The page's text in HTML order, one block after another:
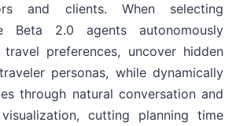
and clients. When selecting
Beta 2.0 agents autonomously
preferences, uncover hidden
personas, while dynamically
through natural conversation and
cutting planning time